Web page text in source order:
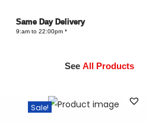
Same Day Delivery
9:am to 22:00pm *
See All Products
Sale!